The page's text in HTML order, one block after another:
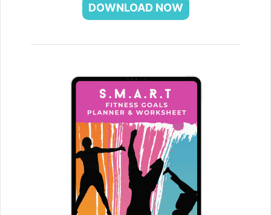
DOWNLOAD NOW